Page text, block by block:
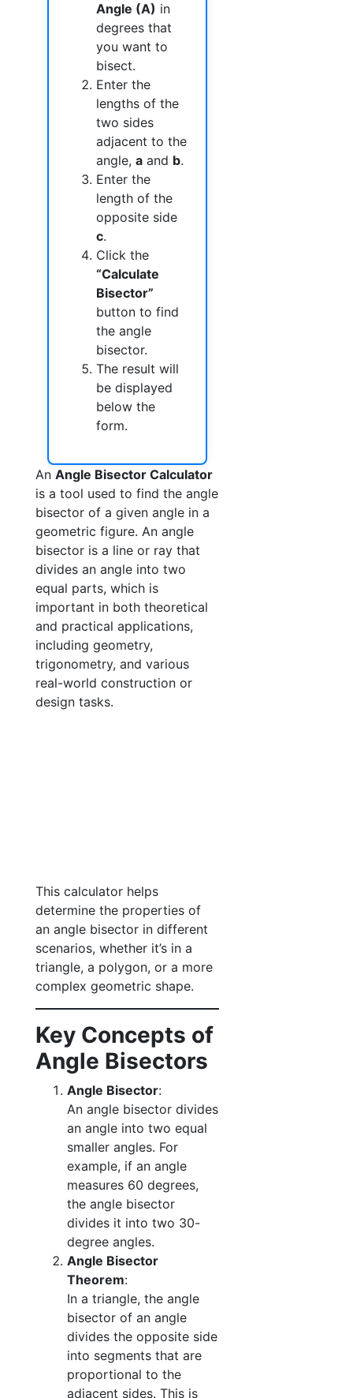
Angle (A) in
degrees that
you want to
bisect.
Enter the
lengths of the
two sides
adjacent to the
angle, a and b.
Enter the
length of the
opposite side
c.
Click the
“Calculate
Bisector”
button to find
the angle
bisector.
The result will
be displayed
below the
form.
An Angle Bisector Calculator
is a tool used to find the angle
bisector of a given angle in a
geometric figure. An angle
bisector is a line or ray that
divides an angle into two
equal parts, which is
important in both theoretical
and practical applications,
including geometry,
trigonometry, and various
real-world construction or
design tasks.
This calculator helps
determine the properties of
an angle bisector in different
scenarios, whether it’s in a
triangle, a polygon, or a more
complex geometric shape.
Key Concepts of
Angle Bisectors
Angle Bisector:
An angle bisector divides
an angle into two equal
smaller angles. For
example, if an angle
measures 60 degrees,
the angle bisector
divides it into two 30-
degree angles.
Angle Bisector
Theorem:
In a triangle, the angle
bisector of an angle
divides the opposite side
into segments that are
proportional to the
adjacent sides. This is